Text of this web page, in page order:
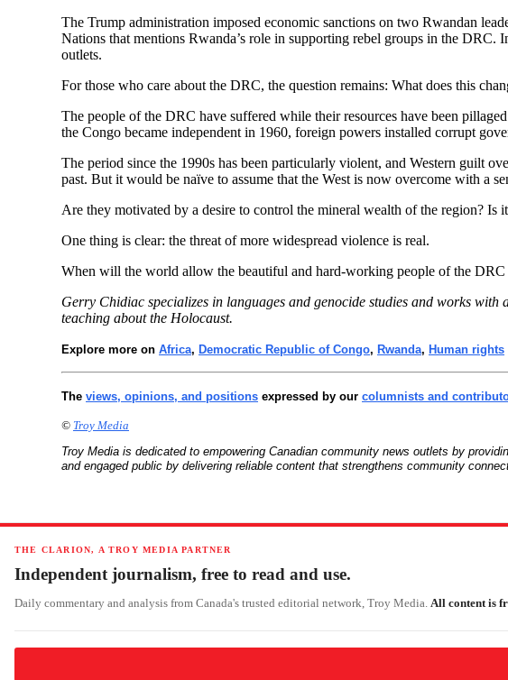
The Trump administration imposed economic sanctions on two Rwandan
Nations that mentions Rwanda’s role in supporting rebel groups in the
outlets.
For those who care about the DRC, the question remains: What does this
The people of the DRC have suffered while their resources have been
the Congo became independent in 1960, foreign powers installed corrupt
The period since the 1990s has been particularly violent, and Western guilt
past. But it would be naïve to assume that the West is now overcome with a
Are they motivated by a desire to control the mineral wealth of the region? Is
One thing is clear: the threat of more widespread violence is real.
When will the world allow the beautiful and hard-working people of the
Gerry Chidiac specializes in languages and genocide studies and works
teaching about the Holocaust.
Explore more on Africa, Democratic Republic of Congo, Rwanda, Human rights
The views, opinions, and positions expressed by our columnists and
© Troy Media
Troy Media is dedicated to empowering Canadian community news outlets by
and engaged public by delivering reliable content that strengthens community
THE CLARION, A TROY MEDIA PARTNER
Independent journalism, free to read and use.
Daily commentary and analysis from Canada's trusted editorial network, Troy Media. All content is